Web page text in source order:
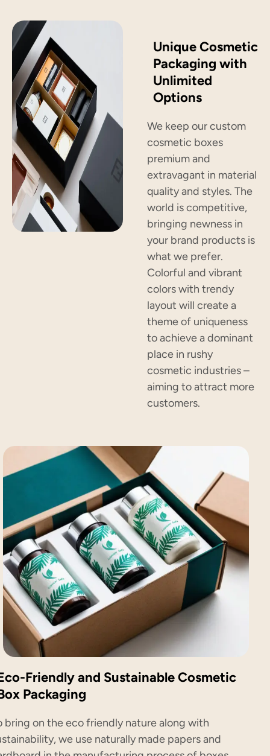
Unique Cosmetic
Packaging with
Unlimited
Options
We keep our custom
cosmetic boxes
premium and
extravagant in material
quality and styles. The
world is competitive,
bringing newness in
your brand products is
what we prefer.
Colorful and vibrant
colors with trendy
layout will create a
theme of uniqueness
to achieve a dominant
place in rushy
cosmetic industries –
aiming to attract more
customers.
Friendly and Sustainable Cosmetic
Packaging
bring on the eco friendly nature along with
we use naturally made papers and